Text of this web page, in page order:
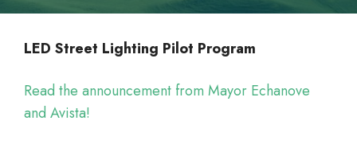
LED Street Lighting Pilot Program
Read the announcement from Mayor Echanove
and Avista!